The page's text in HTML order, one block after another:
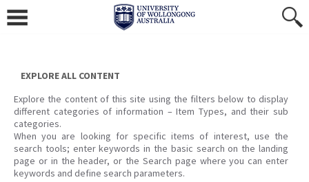
content
EXPLORE ALL CONTENT
Explore the content of this site using the filters below to display
different categories of information – Item Types, and their sub
categories.
When you are looking for specific items of interest, use the
search tools; enter keywords in the basic search on the landing
page or in the header, or the Search page where you can enter
keywords and define search parameters.